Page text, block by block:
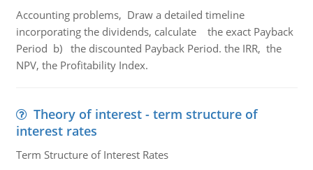
Accounting problems, Draw a detailed timeline
incorporating the dividends, calculate the exact Payback
Period b) the discounted Payback Period. the IRR, the
NPV, the Profitability Index.
Theory of interest - term structure of
interest rates
Term Structure of Interest Rates